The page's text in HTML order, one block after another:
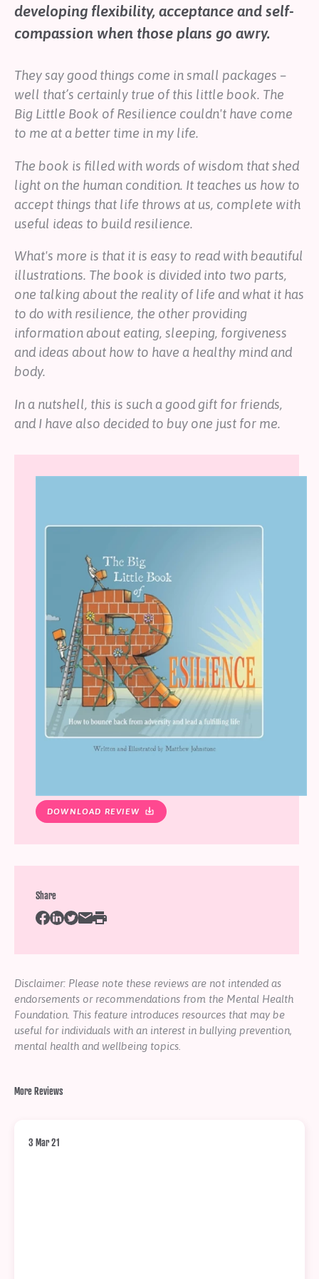
developing flexibility, acceptance and self-
compassion when those plans go awry.
They say good things come in small packages –
well that’s certainly true of this little book. The
Big Little Book of Resilience couldn't have come
to me at a better time in my life.
The book is filled with words of wisdom that shed
light on the human condition. It teaches us how to
accept things that life throws at us, complete with
useful ideas to build resilience.
What's more is that it is easy to read with beautiful
illustrations. The book is divided into two parts,
one talking about the reality of life and what it has
to do with resilience, the other providing
information about eating, sleeping, forgiveness
and ideas about how to have a healthy mind and
body.
In a nutshell, this is such a good gift for friends,
and I have also decided to buy one just for me.
DOWNLOAD REVIEW
Share
Disclaimer: Please note these reviews are not intended as
endorsements or recommendations from the Mental Health
Foundation. This feature introduces resources that may be
useful for individuals with an interest in bullying prevention,
mental health and wellbeing topics.
More Reviews
3 Mar 21
Help
Shop
Downloadable Resources
Real Stories
Book Reviews
FAQs